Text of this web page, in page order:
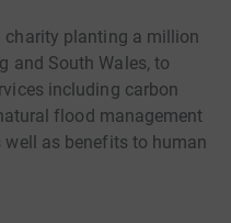
charity planting a million
and South Wales, to
including carbon
flood management
as benefits to human